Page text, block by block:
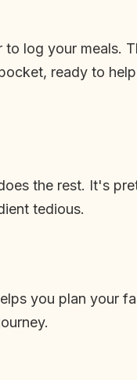
log your meals.
ready to
the rest. It's
tedious.
you plan your